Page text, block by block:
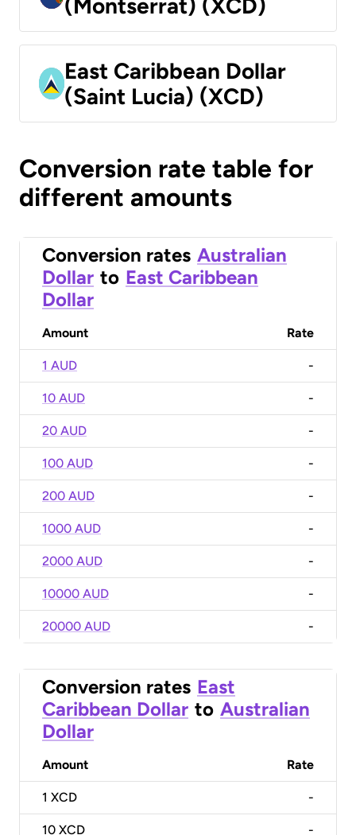
(Montserrat) (XCD)
East Caribbean Dollar
(Saint Lucia) (XCD)
Conversion rate table for
different amounts
Conversion rates Australian
Dollar to East Caribbean
Dollar
Amount Rate
1 AUD -
10 AUD -
20 AUD -
100 AUD -
200 AUD -
1000 AUD -
2000 AUD -
10000 AUD -
20000 AUD -
Conversion rates East
Caribbean Dollar to Australian
Dollar
Amount Rate
1 XCD -
10 XCD -